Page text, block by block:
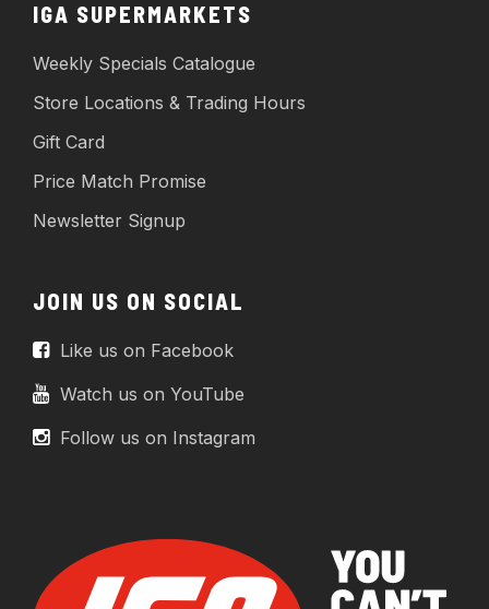
IGA SUPERMARKETS
Weekly Specials Catalogue
Store Locations & Trading Hours
Gift Card
Price Match Promise
Newsletter Signup
JOIN US ON SOCIAL
Like us on Facebook
Watch us on YouTube
Follow us on Instagram